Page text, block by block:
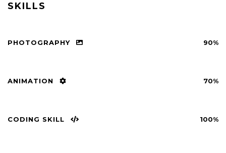
SKILLS
PHOTOGRAPHY 90%
ANIMATION 70%
CODING SKILL 100%